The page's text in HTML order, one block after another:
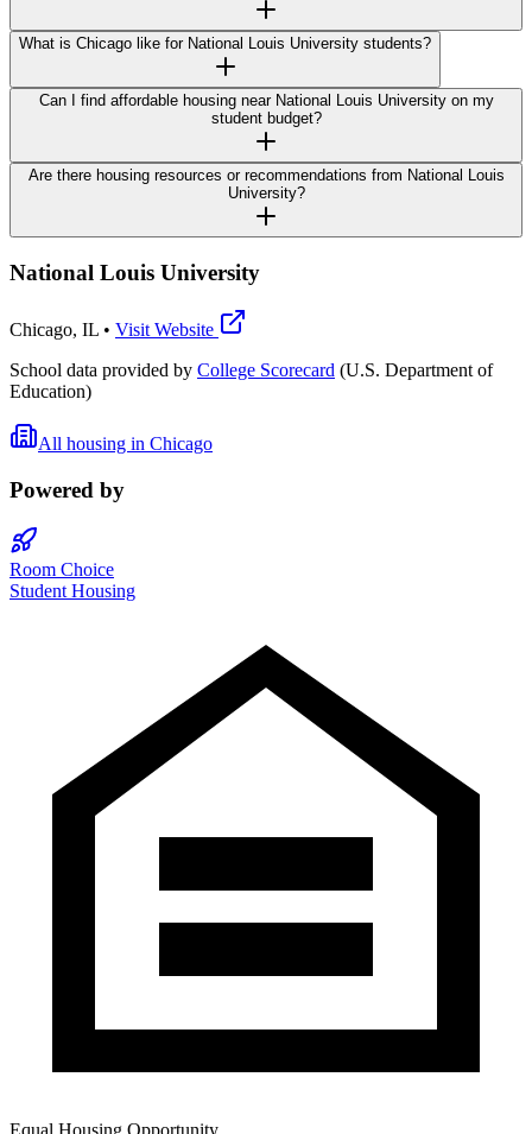
What is Chicago like for National Louis University students?
Can I find affordable housing near National Louis University on my
student budget?
Are there housing resources or recommendations from National Louis
University?
National Louis University
Chicago, IL • Visit Website
School data provided by College Scorecard (U.S. Department of
Education)
All housing in Chicago
Powered by
Room Choice
Student Housing
Equal Housing Opportunity